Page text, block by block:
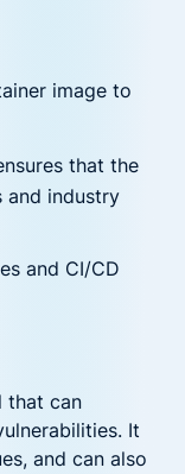
image to
that the
and industry
and CI/CD
that can
It
and can also